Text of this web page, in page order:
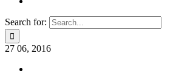
Search for:
27 06, 2016